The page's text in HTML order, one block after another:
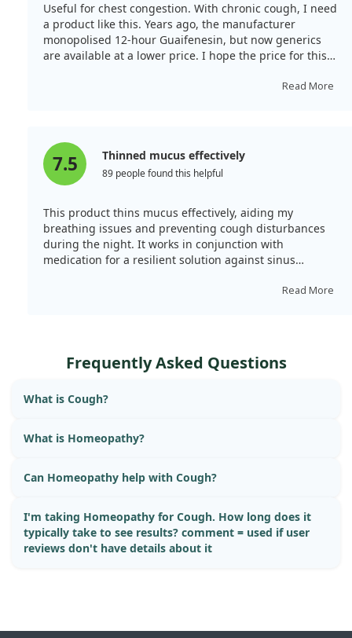
Useful for chest congestion. With chronic cough, I need
a product like this. Years ago, the manufacturer
monopolised 12-hour Guaifenesin, but now generics
are available at a lower price. I hope the price for this
Read More
7.5 Thinned mucus effectively
89 people found this helpful
This product thins mucus effectively, aiding my
breathing issues and preventing cough disturbances
during the night. It works in conjunction with
medication for a resilient solution against sinus
Read More
Frequently Asked Questions
What is Cough?
What is Homeopathy?
Can Homeopathy help with Cough?
I'm taking Homeopathy for Cough. How long does it
typically take to see results? comment = used if user
reviews don't have details about it